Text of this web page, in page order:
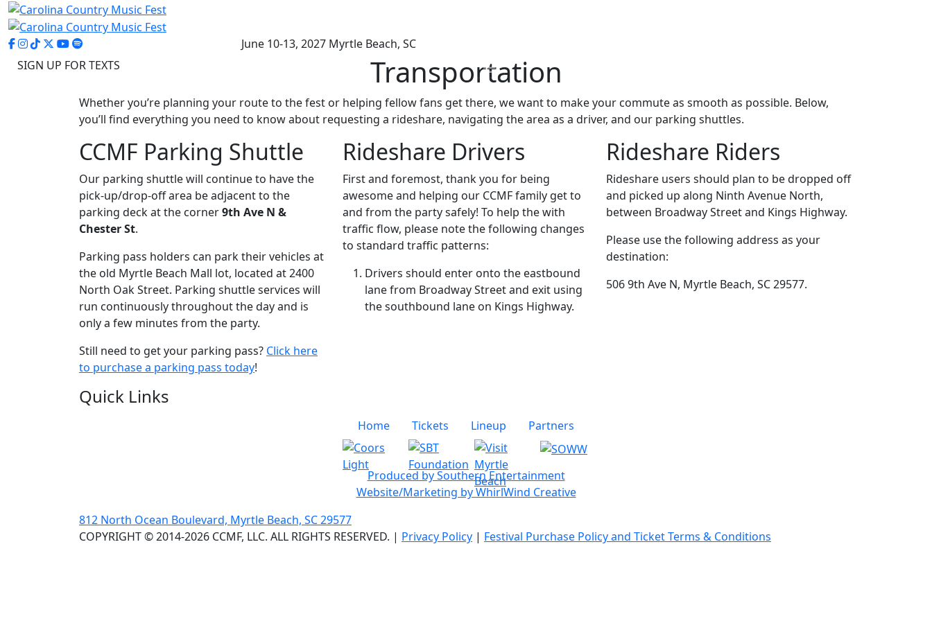
June 10-13, 2027 Myrtle Beach, SC
SIGN UP FOR TEXTS
Transportation
Whether you’re planning your route to the fest or helping fellow fans get there, we want to make your commute as smooth as possible. Below,
you’ll find everything you need to know about requesting a rideshare, navigating the area as a driver, and our parking shuttles.
CCMF Parking Shuttle
Our parking shuttle will continue to have the
pick-up/drop-off area be adjacent to the
parking deck at the corner9th Ave N &
Chester St.
Parking pass holders can park their vehicles at
the old Myrtle Beach Mall lot, located at 2400
North Oak Street. Parking shuttle services will
run continuously throughout the day and is
only a few minutes from the party.
Still need to get your parking pass? Click here
to purchase a parking pass today!
Rideshare Drivers
First and foremost, thank you for being
awesome and helping our CCMF family get to
and from the party safely! To help the with
traffic flow, please note the following changes
to standard traffic patterns:
Drivers should enter onto the eastbound
lane from Broadway Street and exit using
the southbound lane on Kings Highway.
Rideshare Riders
Rideshare users should plan to be dropped off
and picked up along Ninth Avenue North,
between Broadway Street and Kings Highway.
Please use the following address as your
destination:
506 9th Ave N, Myrtle Beach, SC 29577.
Quick Links
Home Tickets Lineup Partners
Produced by Southern Entertainment
Website/Marketing by WhirlWind Creative
812 North Ocean Boulevard, Myrtle Beach, SC 29577
COPYRIGHT © 2014-2026 CCMF, LLC. ALL RIGHTS RESERVED. | Privacy Policy | Festival Purchase Policy and Ticket Terms & Conditions